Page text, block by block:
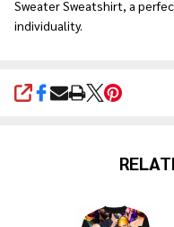
Sweater Sweatshirt, a
individuality.
SHARE